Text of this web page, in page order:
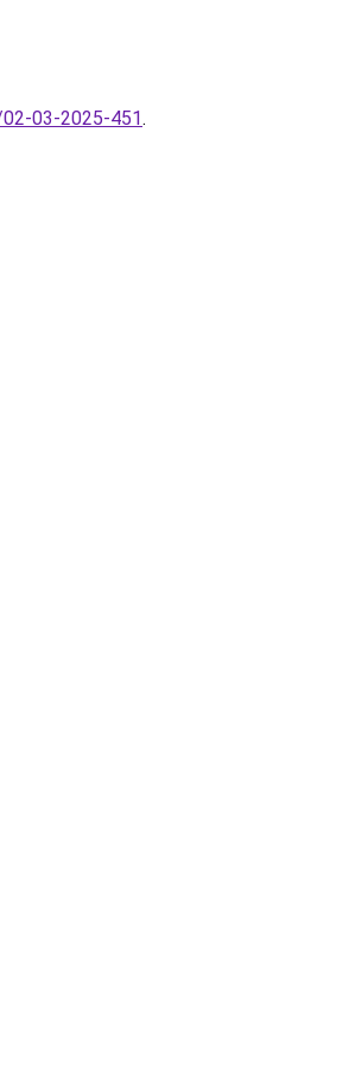
03-2025-451.